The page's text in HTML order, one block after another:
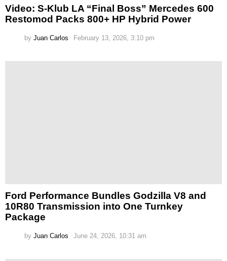
Video: S-Klub LA “Final Boss” Mercedes 600
Restomod Packs 800+ HP Hybrid Power
by Juan Carlos February 13, 2026, 3:10 pm
Ford Performance Bundles Godzilla V8 and
10R80 Transmission into One Turnkey
Package
by Juan Carlos June 24, 2026, 10:31 am